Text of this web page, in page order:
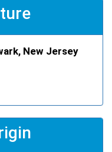
New Jersey